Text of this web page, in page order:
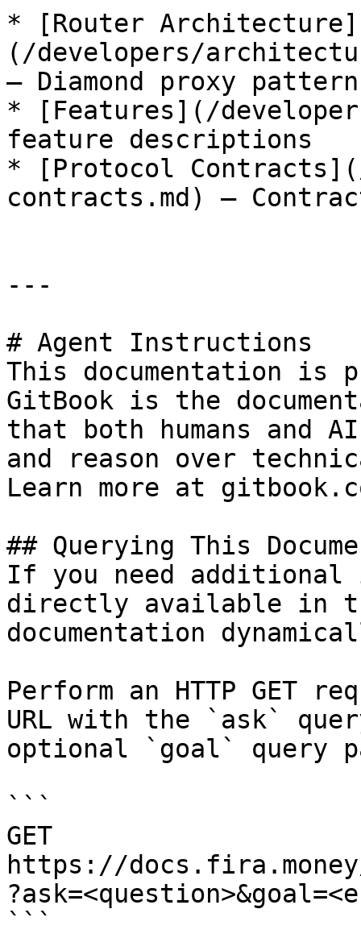
* [Router Architecture]
(/developers/
— Diamond proxy
* [Features](/
feature descriptions
* [Protocol
contracts.md) —
---
# Agent Instructions
This documentation is
GitBook is the
that both humans and
and reason over
Learn more at
## Querying This
If you need
directly available in
documentation
Perform an HTTP GET
URL with the `ask`
optional `goal` query
```
GET
https://
```